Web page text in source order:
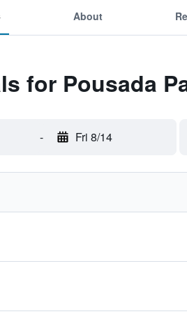
About
for Pousada
- Fri 8/14